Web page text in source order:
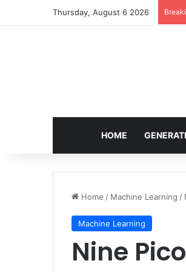
Thursday, August 6 2026
HOME
Home / Machine Learning /
Machine Learning
Nine